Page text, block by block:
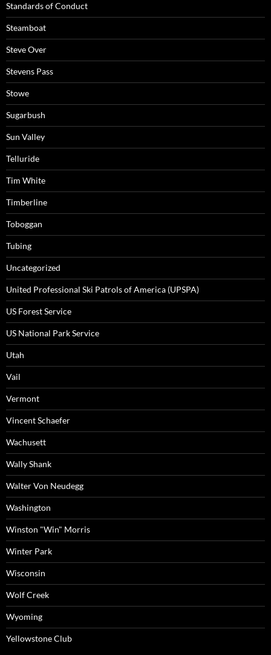
Standards of Conduct
Steamboat
Steve Over
Stevens Pass
Stowe
Sugarbush
Sun Valley
Telluride
Tim White
Timberline
Toboggan
Tubing
Uncategorized
United Professional Ski Patrols of America (UPSPA)
US Forest Service
US National Park Service
Utah
Vail
Vermont
Vincent Schaefer
Wachusett
Wally Shank
Walter Von Neudegg
Washington
Winston "Win" Morris
Winter Park
Wisconsin
Wolf Creek
Wyoming
Yellowstone Club